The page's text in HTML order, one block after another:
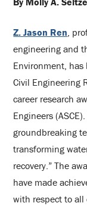
Z. Jason Ren,
engineering and
Environment,
Civil Engineering
career research
Engineers
groundbreaking
transforming
recovery.” The
have made
with respect to